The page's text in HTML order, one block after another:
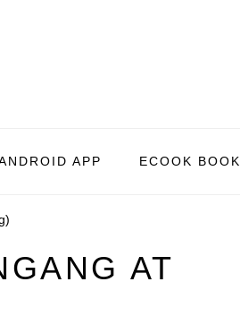
APP ECOOK BOOK
AT